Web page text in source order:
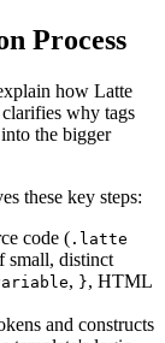
Process
how Latte
clarifies why tags
the bigger
these key steps:
code ( .latte
small, distinct
, }, HTML
and constructs